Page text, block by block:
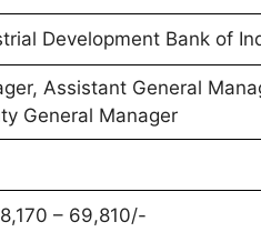
Development Bank of
Assistant General
General Manager
– 69,810/-